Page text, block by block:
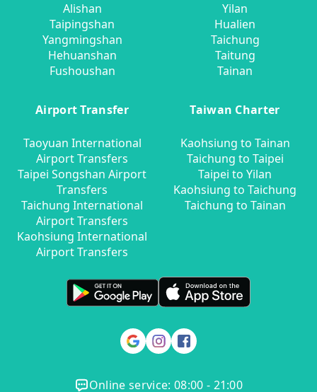
Alishan
Taipingshan
Yangmingshan
Hehuanshan
Fushoushan
Yilan
Hualien
Taichung
Taitung
Tainan
Airport Transfer
Taoyuan International
Airport Transfers
Taipei Songshan Airport
Transfers
Taichung International
Airport Transfers
Kaohsiung International
Airport Transfers
Taiwan Charter
Kaohsiung to Tainan
Taichung to Taipei
Taipei to Yilan
Kaohsiung to Taichung
Taichung to Tainan
Online service: 08:00 - 21:00